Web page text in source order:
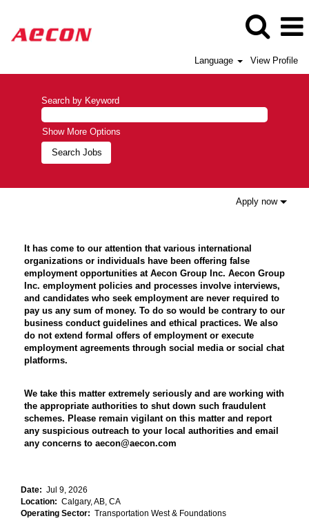
Language View Profile
Search by Keyword
Show More Options
Apply now
It has come to our attention that various international
organizations or individuals have been offering false
employment opportunities at Aecon Group Inc. Aecon Group
Inc. employment policies and processes involve interviews,
and candidates who seek employment are never required to
pay us any sum of money. To do so would be contrary to our
business conduct guidelines and ethical practices. We also
do not extend formal offers of employment or execute
employment agreements through social media or social chat
platforms.
We take this matter extremely seriously and are working with
the appropriate authorities to shut down such fraudulent
schemes. Please remain vigilant on this matter and report
any suspicious outreach to your local authorities and email
any concerns to aecon@aecon.com
Date: Jul 9, 2026
Location: Calgary, AB, CA
Operating Sector: Transportation West & Foundations